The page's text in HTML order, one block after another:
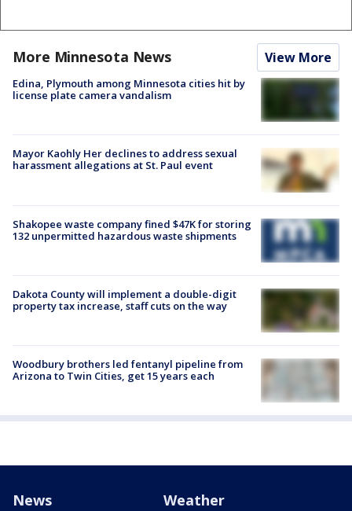
More Minnesota News View More
Edina, Plymouth among Minnesota cities hit by
license plate camera vandalism
Mayor Kaohly Her declines to address sexual
harassment allegations at St. Paul event
Shakopee waste company fined $47K for storing
132 unpermitted hazardous waste shipments
Dakota County will implement a double-digit
property tax increase, staff cuts on the way
Woodbury brothers led fentanyl pipeline from
Arizona to Twin Cities, get 15 years each
News Weather